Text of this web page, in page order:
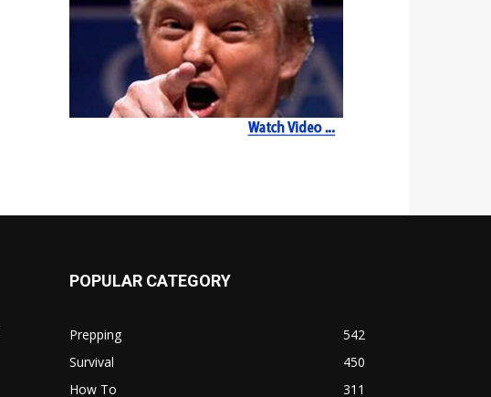
POPULAR CATEGORY
Prepping
542
Survival
450
How To
311